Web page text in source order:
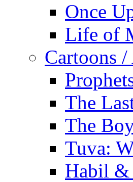
Once
Life of
Cartoons
The
The
Tuva:
Habil &